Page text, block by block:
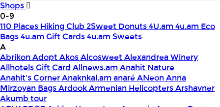
Shops
0-9
110 Places Hiking Club 2Sweet Donuts4U.am 4u.am Eco
Bags4u.am Gift Cards4u.am Sweets
A
AbrikonAdoptAkosAlcosweetAlexandrea Winery
Allhotels Gift Card Allnews.am Anahit Nature
Anahit's CornerAnaknkal.am anaréANeonAnna
Mirzoyan BagsArdookArmenian HelicoptersArshavner
Akumb tour